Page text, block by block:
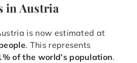
in Austria
is now estimated at
. This represents
of the world’s population.